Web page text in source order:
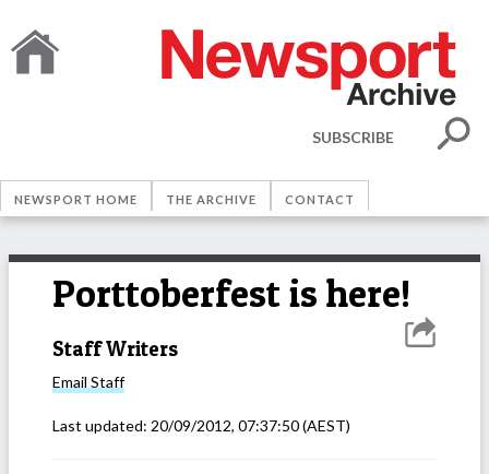
SUBSCRIBE
NEWSPORT HOME THE ARCHIVE CONTACT
Porttoberfest is here!
Staff Writers
Email Staff
Last updated: 20/09/2012, 07:37:50(AEST)